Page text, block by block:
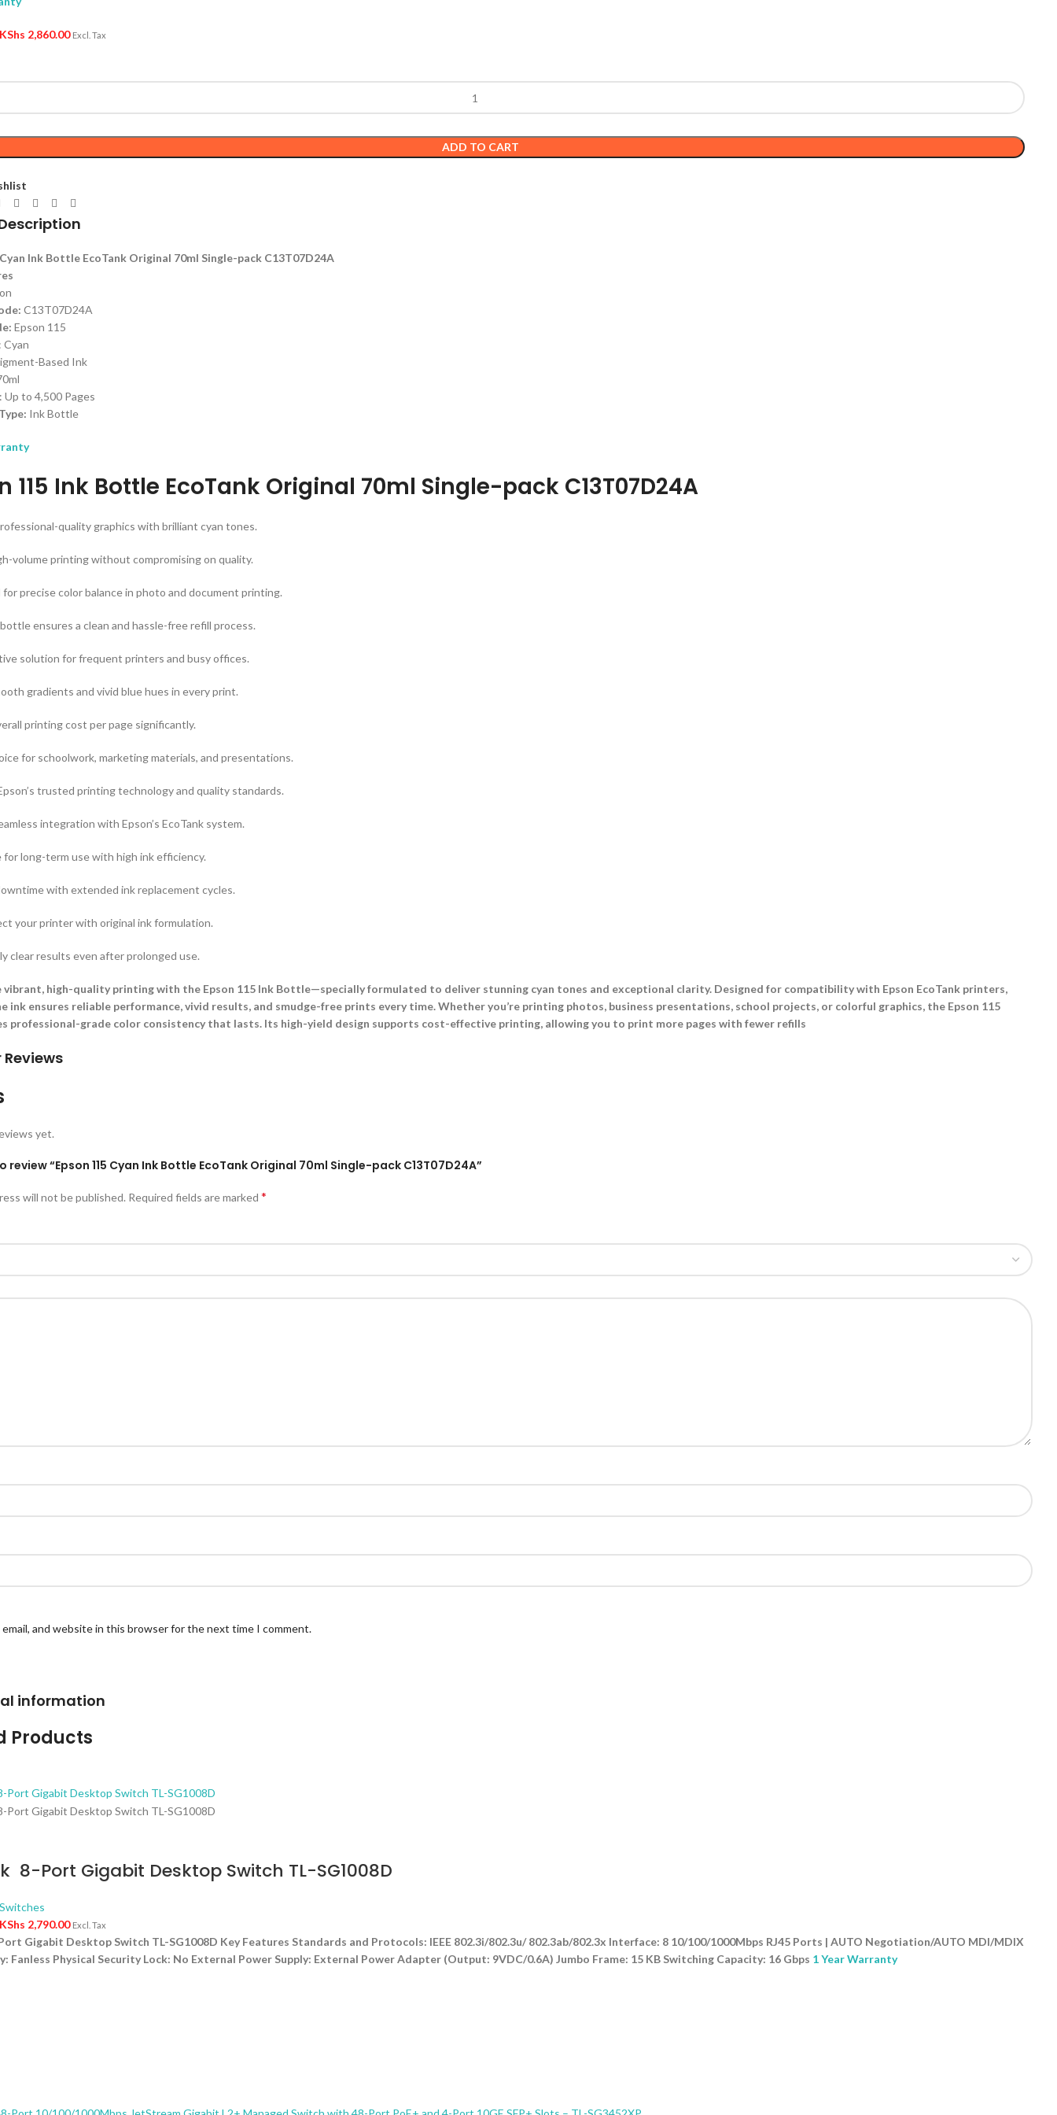
KShs 2,860.00 Excl. Tax
ADD TO CART
Ink Bottle EcoTank Original 70ml Single-pack C13T07D24A
C13T07D24A
Epson 115
Cyan
Based Ink
: Up to 4,500 Pages
Ink Bottle
115 Ink Bottle EcoTank Original 70ml Single-pack C13T07D24A
quality graphics with brilliant cyan tones.
volume printing without compromising on quality.
for precise color balance in photo and document printing.
ensures a clean and hassle-free refill process.
solution for frequent printers and busy offices.
gradients and vivid blue hues in every print.
printing cost per page significantly.
for schoolwork, marketing materials, and presentations.
trusted printing technology and quality standards.
integration with Epson’s EcoTank system.
for long-term use with high ink efficiency.
with extended ink replacement cycles.
your printer with original ink formulation.
clear results even after prolonged use.
vibrant, high-quality printing with the Epson 115 Ink Bottle—specially formulated to deliver stunning cyan tones and exceptional clarity. Designed for compatibility with Epson EcoTank printers,
ink ensures reliable performance, vivid results, and smudge-free prints every time. Whether you’re printing photos, business presentations, school projects, or colorful graphics, the Epson 115
professional-grade color consistency that lasts. Its high-yield design supports cost-effective printing, allowing you to print more pages with fewer refills
yet.
review “Epson 115 Cyan Ink Bottle EcoTank Original 70ml Single-pack C13T07D24A”
will not be published. Required fields are marked*
email, and website in this browser for the next time I comment.
information
Products
8-Port Gigabit Desktop Switch TL-SG1008D
Switches
KShs 2,790.00 Excl. Tax
Gigabit Desktop Switch TL-SG1008D Key Features Standards and Protocols: IEEE 802.3i/802.3u/ 802.3ab/802.3x Interface: 8 10/100/1000Mbps RJ45 Ports | AUTO Negotiation/AUTO MDI/MDIX
Fanless Physical Security Lock: No External Power Supply: External Power Adapter (Output: 9VDC/0.6A) Jumbo Frame: 15 KB Switching Capacity: 16 Gbps 1 Year Warranty